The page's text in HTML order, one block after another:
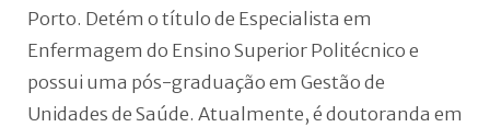
Porto. Detém o título de Especialista em
Enfermagem do Ensino Superior Politécnico e
possui uma pós-graduação em Gestão de
Unidades de Saúde. Atualmente, é doutoranda em